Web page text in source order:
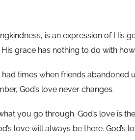
is an expression of His
grace has nothing to do with
times when friends abandoned
God’s love never changes.
you go through. God’s love is
love will always be there. God’s